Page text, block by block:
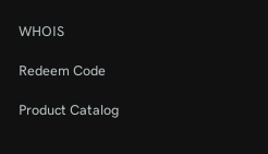
WHOIS
Redeem Code
Product Catalog